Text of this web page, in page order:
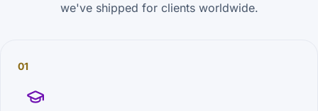
we've shipped for clients worldwide.
01